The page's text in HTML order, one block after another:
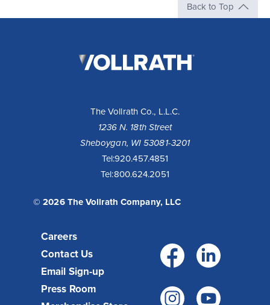
Back to Top
The Vollrath Co., L.L.C.
1236 N. 18th Street
Sheboygan, WI 53081-3201
Tel:920.457.4851
Tel:800.624.2051
© 2026 The Vollrath Company, LLC
Careers
Contact Us
Email Sign-up
Press Room